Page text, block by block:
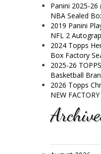
Panini 2025-
NBA Sealed
2019 Panini
NFL 2
2024 Topps
Box Factory
2025-26
Basketball
2026 Topps
NEW